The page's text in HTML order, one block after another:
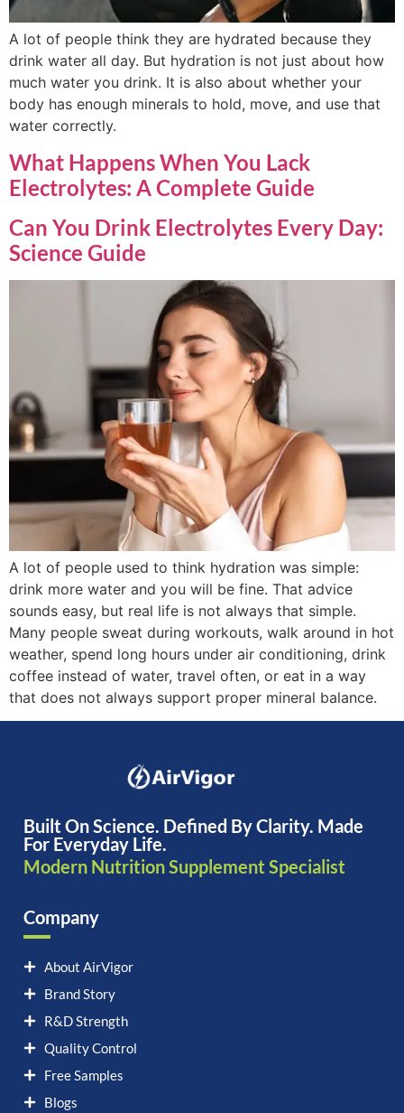
A lot of people think they are hydrated because they
drink water all day. But hydration is not just about how
much water you drink. It is also about whether your
body has enough minerals to hold, move, and use that
water correctly.
What Happens When You Lack
Electrolytes: A Complete Guide
Can You Drink Electrolytes Every Day:
Science Guide
A lot of people used to think hydration was simple:
drink more water and you will be fine. That advice
sounds easy, but real life is not always that simple.
Many people sweat during workouts, walk around in hot
weather, spend long hours under air conditioning, drink
coffee instead of water, travel often, or eat in a way
that does not always support proper mineral balance.
Built On Science. Defined By Clarity. Made
For Everyday Life.
Modern Nutrition Supplement Specialist
Company
About AirVigor
Brand Story
R&D Strength
Quality Control
Free Samples
Blogs